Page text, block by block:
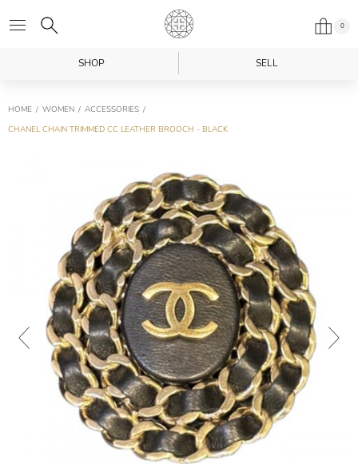
0
SHOP SELL
HOME WOMEN
ACCESSORIES
CHANEL CHAIN TRIMMED CC LEATHER BROOCH - BLACK